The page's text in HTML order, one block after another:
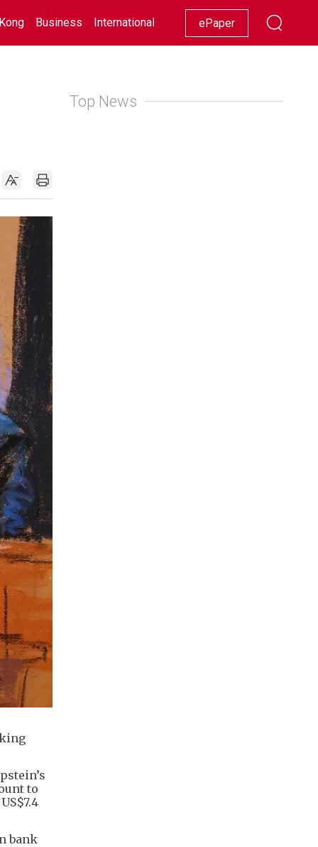
Business International Racing Lifestyle Showbiz
ePaper
to
bank
Top News